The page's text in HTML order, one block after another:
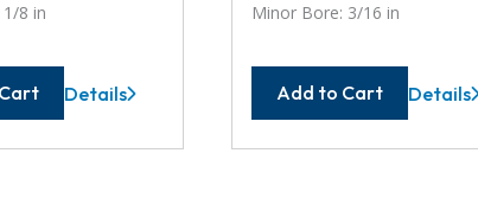
8 in
AC075-
Details
Minor Bore: 3/16 in
Add to Cart
AC062-
Details